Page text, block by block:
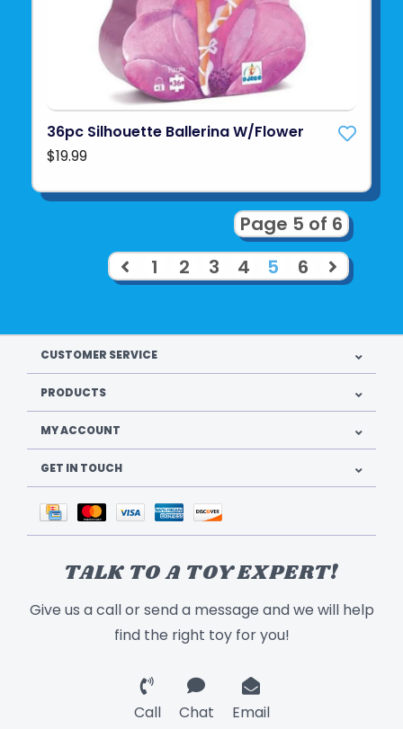
36pc Silhouette Ballerina W/Flower
$19.99
Page 5 of 6
1
2 3 4 5 6
CUSTOMER SERVICE
PRODUCTS
MY ACCOUNT
GET IN TOUCH
TALK TO A TOY EXPERT!
Give us a call or send a message and we will help
find the right toy for you!
Call Chat Email